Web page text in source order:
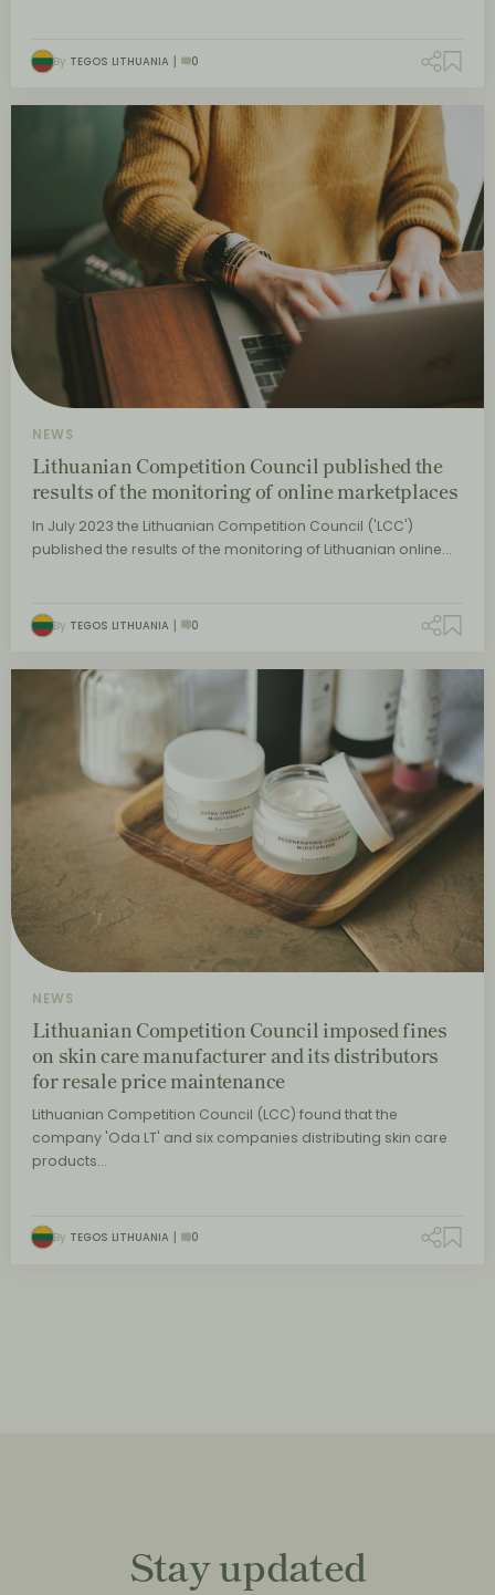
By TEGOS LITHUANIA 0
NEWS
Lithuanian Competition Council published the
results of the monitoring of online marketplaces
In July 2023 the Lithuanian Competition Council ('LCC')
published the results of the monitoring of Lithuanian online…
By TEGOS LITHUANIA 0
NEWS
Lithuanian Competition Council imposed fines
on skin care manufacturer and its distributors
for resale price maintenance
Lithuanian Competition Council (LCC) found that the
company 'Oda LT' and six companies distributing skin care
products…
By TEGOS LITHUANIA 0
Stay updated